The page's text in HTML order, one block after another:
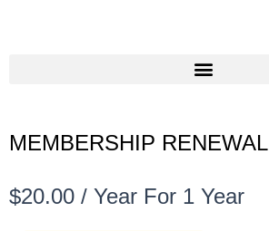
MEMBERSHIP RENEWAL
$20.00 / Year For 1 Year